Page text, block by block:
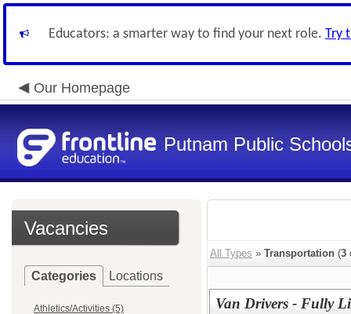
Educators: a smarter way to find your next role. Try
Our Homepage
Putnam Public
Vacancies
Categories Locations
Athletics/Activities (5)
All Types » Transportation (3
Van Drivers - Fully